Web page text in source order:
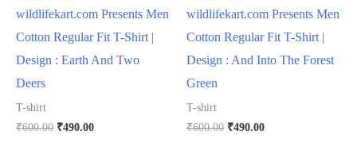
wildlifekart.com Presents Men
Cotton Regular Fit T-Shirt |
Design : Earth And Two
Deers
T-shirt
₹600.00 ₹490.00
wildlifekart.com Presents Men
Cotton Regular Fit T-Shirt |
Design : And Into The Forest
Green
T-shirt
₹600.00 ₹490.00